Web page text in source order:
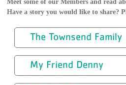
Meet some of our Members and read
Have a story you would like to share?
The Townsend Family
My Friend Denny